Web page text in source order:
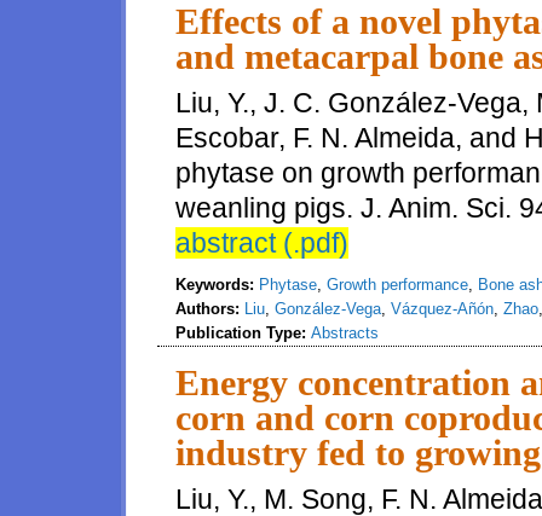
Effects of a novel
and metacarpal bone
Liu, Y., J. C. González-
Escobar, F. N. Almeida, and
phytase on growth
weanling pigs. J. Anim. Sci.
abstract (.pdf)
Keywords: Phytase, Growth performance, Bone
Authors: Liu, González-Vega, Vázquez-Añón, Zhao
Publication Type: Abstracts
Energy concentration
corn and corn
industry fed to
Liu, Y., M. Song, F. N.